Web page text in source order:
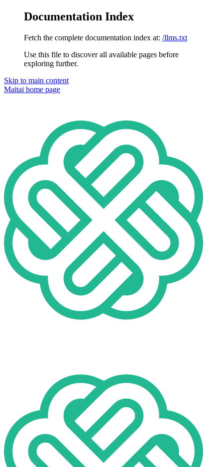
Documentation Index
Fetch the complete documentation index at: /llms.txt
Use this file to discover all available pages before
exploring further.
Skip to main content
Maitai home page